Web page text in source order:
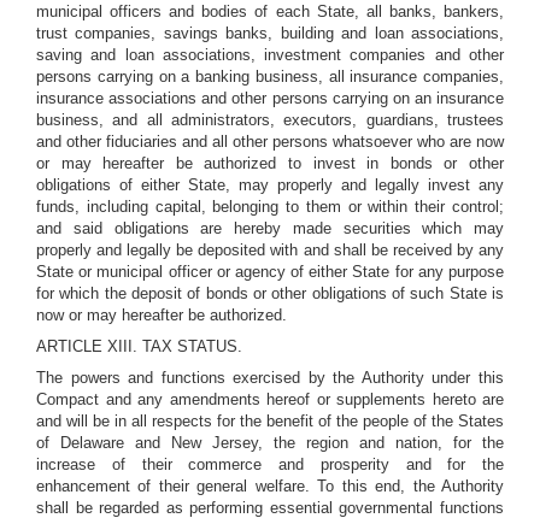
municipal officers and bodies of each State, all banks, bankers,
trust companies, savings banks, building and loan associations,
saving and loan associations, investment companies and other
persons carrying on a banking business, all insurance companies,
insurance associations and other persons carrying on an insurance
business, and all administrators, executors, guardians, trustees
and other fiduciaries and all other persons whatsoever who are now
or may hereafter be authorized to invest in bonds or other
obligations of either State, may properly and legally invest any
funds, including capital, belonging to them or within their control;
and said obligations are hereby made securities which may
properly and legally be deposited with and shall be received by any
State or municipal officer or agency of either State for any purpose
for which the deposit of bonds or other obligations of such State is
now or may hereafter be authorized.
ARTICLE XIII. TAX STATUS.
The powers and functions exercised by the Authority under this
Compact and any amendments hereof or supplements hereto are
and will be in all respects for the benefit of the people of the States
of Delaware and New Jersey, the region and nation, for the
increase of their commerce and prosperity and for the
enhancement of their general welfare. To this end, the Authority
shall be regarded as performing essential governmental functions